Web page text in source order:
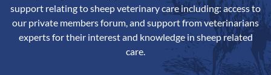
support relating to sheep veterinary care including: access to
our private members forum, and support from veterinarians
experts for their interest and knowledge in sheep related
care.